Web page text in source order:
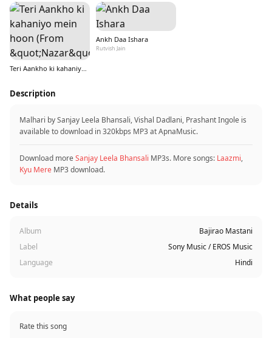
Teri Aankho ki kahaniyo mein hoon (From &quot;Nazar&quot;)
Ankh Daa Ishara
Rutvish Jain
Description
Malhari by Sanjay Leela Bhansali, Vishal Dadlani, Prashant Ingole is
available to download in 320kbps MP3 at ApnaMusic.
Download moreSanjay Leela Bhansali MP3s. More songs: Laazmi,
Kyu Mere MP3 download.
Details
Album
Bajirao Mastani
Label
Sony Music / EROS Music
Language
Hindi
What people say
Rate this song